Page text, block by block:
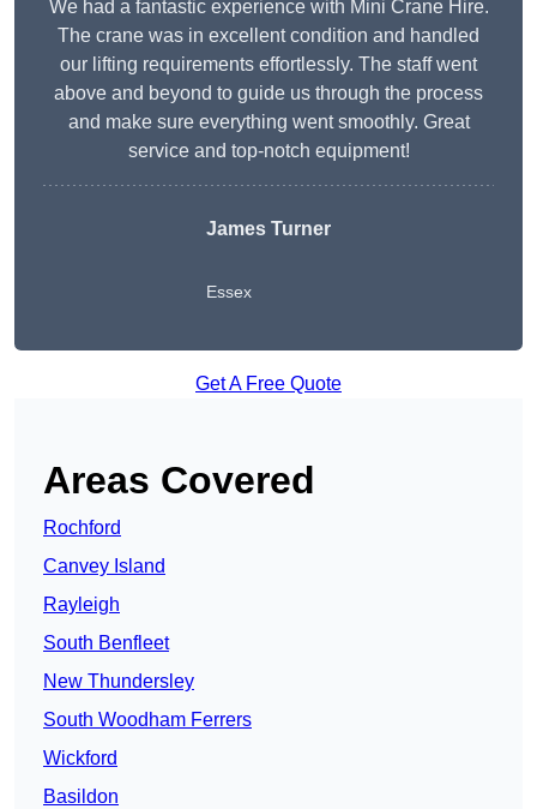
We had a fantastic experience with Mini Crane Hire.
The crane was in excellent condition and handled
our lifting requirements effortlessly. The staff went
above and beyond to guide us through the process
and make sure everything went smoothly. Great
service and top-notch equipment!
James Turner
Essex
Get A Free Quote
Areas Covered
Rochford
Canvey Island
Rayleigh
South Benfleet
New Thundersley
South Woodham Ferrers
Wickford
Basildon